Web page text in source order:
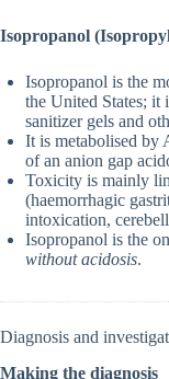
Isopropanol
Isopropanol is the
the United States; it
sanitizer gels and
It is metabolised by
of an anion gap
Toxicity is mainly
(haemorrhagic
intoxication,
Isopropanol is the
without acidosis.
Diagnosis and
Making the diagnosis